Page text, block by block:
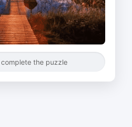
the puzzle